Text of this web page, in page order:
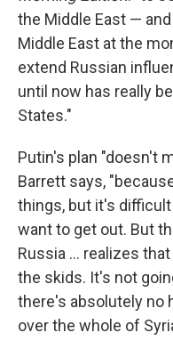
the Middle East —
Middle East at the
extend Russian
until now has really
States."
Putin's plan "doesn't
Barrett says,
things, but it's
want to get out. But
Russia ... realizes
the skids. It's not
there's absolutely no
over the whole of